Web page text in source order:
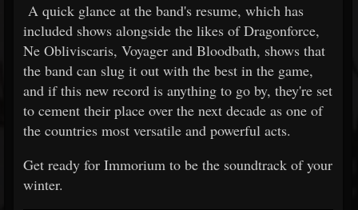
A quick glance at the band's resume, which has
included shows alongside the likes of Dragonforce,
Ne Obliviscaris, Voyager and Bloodbath, shows that
the band can slug it out with the best in the game,
and if this new record is anything to go by, they're set
to cement their place over the next decade as one of
the countries most versatile and powerful acts.
Get ready for Immorium to be the soundtrack of your
winter.